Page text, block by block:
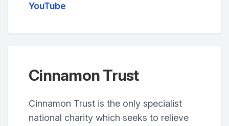
YouTube
Cinnamon Trust
Cinnamon Trust is the only specialist
national charity which seeks to relieve